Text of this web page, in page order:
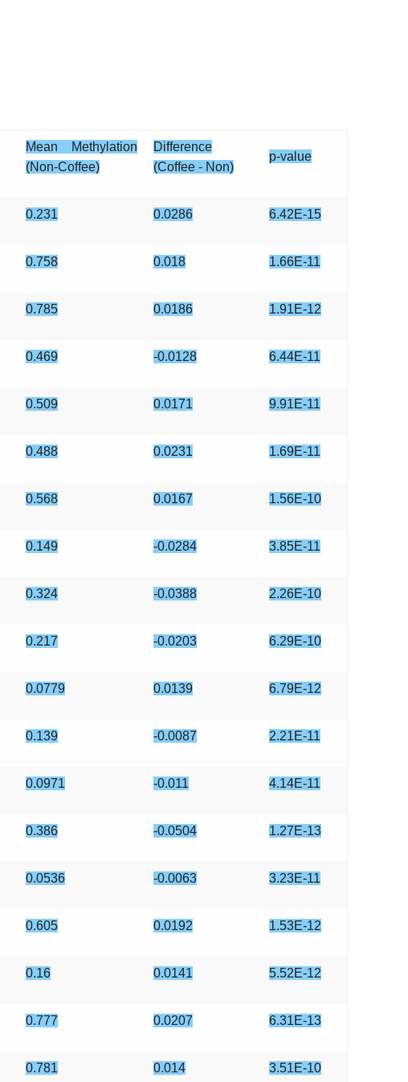
Mean Methylation
(Non-Coffee)
Difference
(Coffee - Non)
p-value
0.231 0.0286 6.42E-15
0.758 0.018 1.66E-11
0.785 0.0186 1.91E-12
0.469 -0.0128 6.44E-11
0.509 0.0171 9.91E-11
0.488 0.0231 1.69E-11
0.568 0.0167 1.56E-10
0.149 -0.0284 3.85E-11
0.324 -0.0388 2.26E-10
0.217 -0.0203 6.29E-10
0.0779 0.0139 6.79E-12
0.139 -0.0087 2.21E-11
0.0971 -0.011 4.14E-11
0.386 -0.0504 1.27E-13
0.0536 -0.0063 3.23E-11
0.605 0.0192 1.53E-12
0.16 0.0141 5.52E-12
0.777 0.0207 6.31E-13
0.781 0.014 3.51E-10